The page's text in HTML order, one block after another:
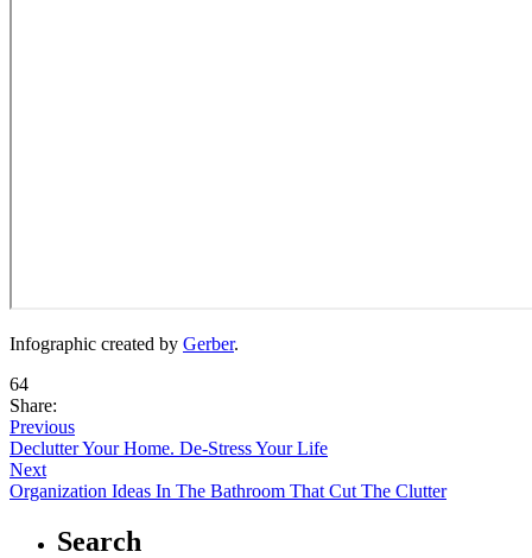
Infographic created by Gerber.
64
Share:
Previous
Declutter Your Home. De-Stress Your Life
Next
Organization Ideas In The Bathroom That Cut The Clutter
Search